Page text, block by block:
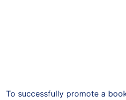
To successfully promote a